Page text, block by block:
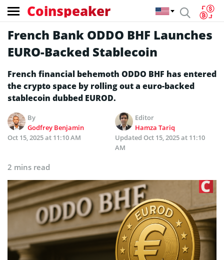
Coinspeaker
French Bank ODDO BHF Launches
EURO-Backed Stablecoin
French financial behemoth ODDO BHF has entered
the crypto space by rolling out a euro-backed
stablecoin dubbed EUROD.
By
Godfrey Benjamin
Editor
Hamza Tariq
Oct 15, 2025 at 11:10 AM
Updated Oct 15, 2025 at 11:10
AM
2 mins read